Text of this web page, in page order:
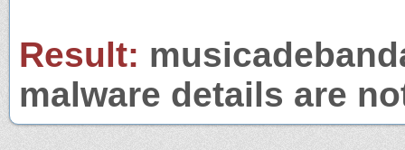
Result:
malware details are